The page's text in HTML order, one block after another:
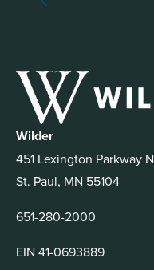
Wilder
451 Lexington Parkway N
St. Paul, MN 55104
651-280-2000
EIN 41-0693889